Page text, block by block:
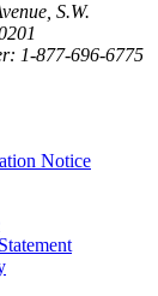
S.W.
1-877-696-6775​
Notice